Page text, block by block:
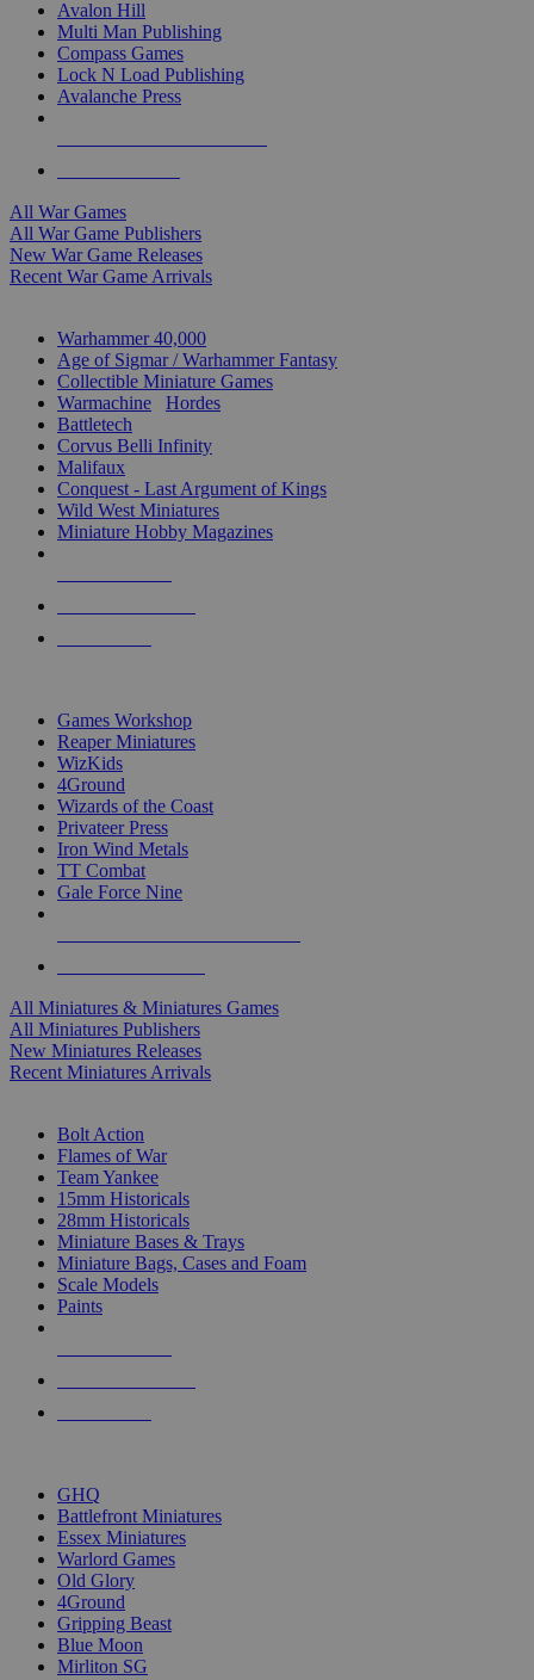
Avalon Hill
Multi Man Publishing
Compass Games
Lock N Load Publishing
Avalanche Press
All War Games
All War Game Publishers
New War Game Releases
Recent War Game Arrivals
Warhammer 40,000
Age of Sigmar / Warhammer Fantasy
Collectible Miniature Games
Warmachine
Hordes
Battletech
Corvus Belli Infinity
Malifaux
Conquest - Last Argument of Kings
Wild West Miniatures
Miniature Hobby Magazines
Games Workshop
Reaper Miniatures
WizKids
4Ground
Wizards of the Coast
Privateer Press
Iron Wind Metals
TT Combat
Gale Force Nine
All Miniatures & Miniatures Games
All Miniatures Publishers
New Miniatures Releases
Recent Miniatures Arrivals
Bolt Action
Flames of War
Team Yankee
15mm Historicals
28mm Historicals
Miniature Bases & Trays
Miniature Bags, Cases and Foam
Scale Models
Paints
GHQ
Battlefront Miniatures
Essex Miniatures
Warlord Games
Old Glory
4Ground
Gripping Beast
Blue Moon
Mirliton SG